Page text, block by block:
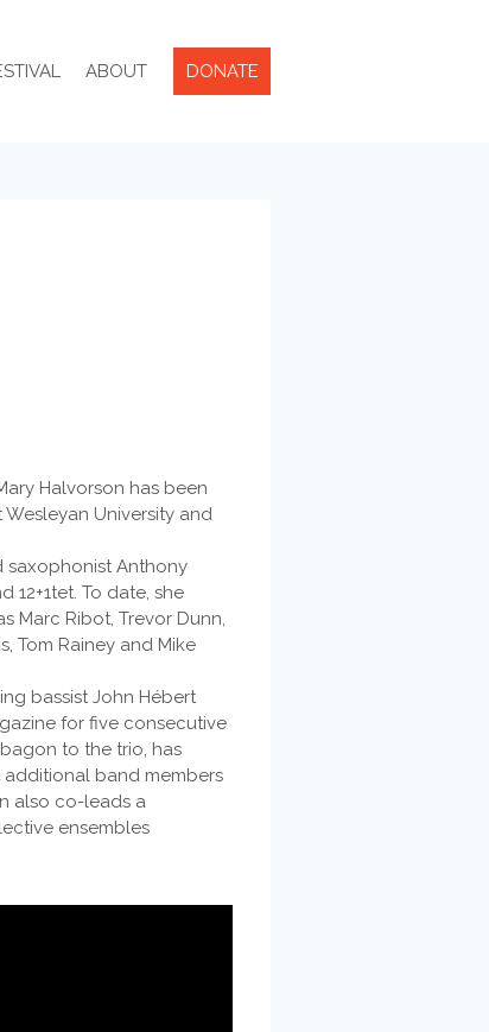
ABOUT DONATE
Halvorson has been
University and
saxophonist Anthony
To date, she
Marc Ribot, Trevor Dunn,
Tom Rainey and Mike
bassist John Hébert
for five consecutive
to the trio, has
band members
also co-leads a
ensembles